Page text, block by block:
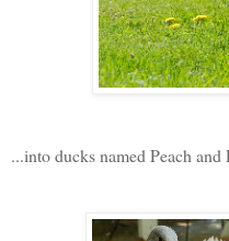
...into ducks named Peach and